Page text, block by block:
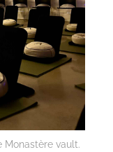
Monastère vault.